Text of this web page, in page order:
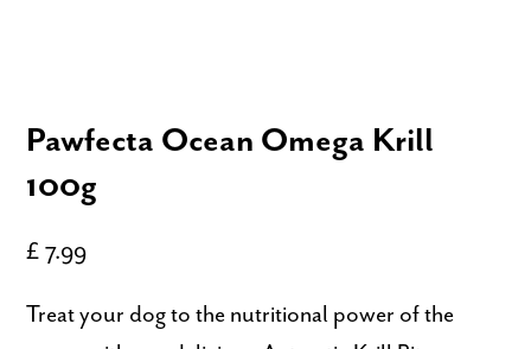
Pawfecta Ocean Omega Krill
100g
£ 7.99
Treat your dog to the nutritional power of the